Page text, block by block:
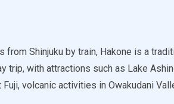
from Shinjuku by train, Hakone is a
trip, with attractions such as Lake
volcanic activities in Owakudani